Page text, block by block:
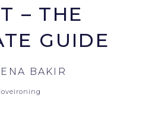
– THE
GUIDE
BAKIR